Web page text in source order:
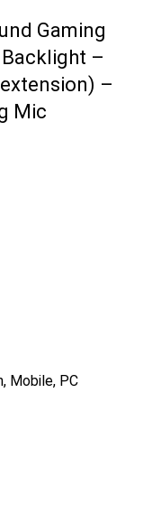
Gaming
Backlight –
–
Mic
Mobile, PC